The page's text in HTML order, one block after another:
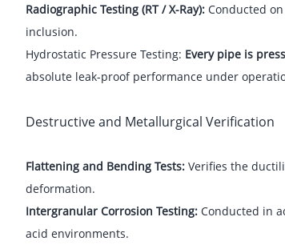
Radiographic Testing (RT / X-Ray): Conducted
inclusion.
Hydrostatic Pressure Testing: Every pipe is
absolute leak-proof performance under
Destructive and Metallurgical Verification
Flattening and Bending Tests:Verifies the
deformation.
Intergranular Corrosion Testing: Conducted in
acid environments.